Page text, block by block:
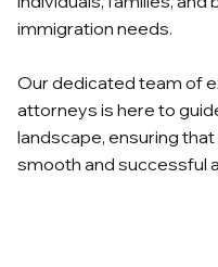
immigration needs.
Our dedicated team of
attorneys is here to
landscape, ensuring
smooth and successful